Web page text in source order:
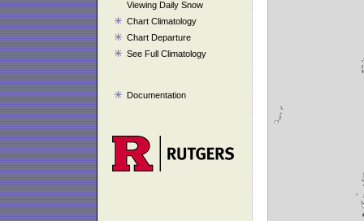
Viewing Daily Snow
Chart Climatology
Chart Departure
See Full Climatology
Documentation